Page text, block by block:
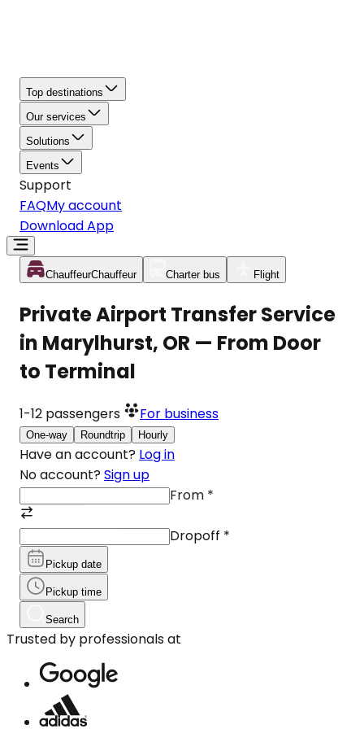
Top destinations
Our services
Solutions
Events
Support
FAQMy account
Download App
ChauffeurChauffeur Charter bus Flight
Private Airport Transfer Service
in Marylhurst, OR — From Door
to Terminal
1-12 passengers For business
One-way Roundtrip Hourly
Have an account? Log in
No account? Sign up
From *
Dropoff *
Pickup date
Pickup time
Search
Trusted by professionals at